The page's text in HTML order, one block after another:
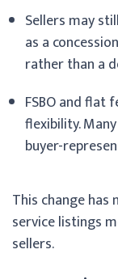
Sellers may
as a
rather than a
FSBO and flat
flexibility.
buyer-
This change
service listings
sellers.